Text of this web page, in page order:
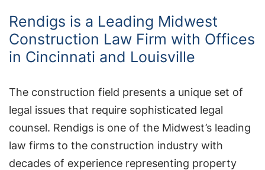
Rendigs is a Leading Midwest
Construction Law Firm with Offices
in Cincinnati and Louisville
The construction field presents a unique set of
legal issues that require sophisticated legal
counsel. Rendigs is one of the Midwest’s leading
law firms to the construction industry with
decades of experience representing property